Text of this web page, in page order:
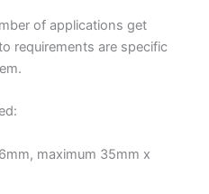
of applications get
requirements are specific
maximum 35mm x